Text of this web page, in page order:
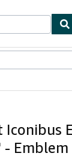
Iconibus
Emblem